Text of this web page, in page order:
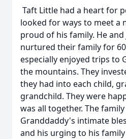
Taft Little had a heart for
looked for ways to meet a
proud of his family. He and
nurtured their family for 60
especially enjoyed trips to
the mountains. They
they had into each child,
grandchild. They were
was all together. The
Granddaddy's intimate
and his urging to his